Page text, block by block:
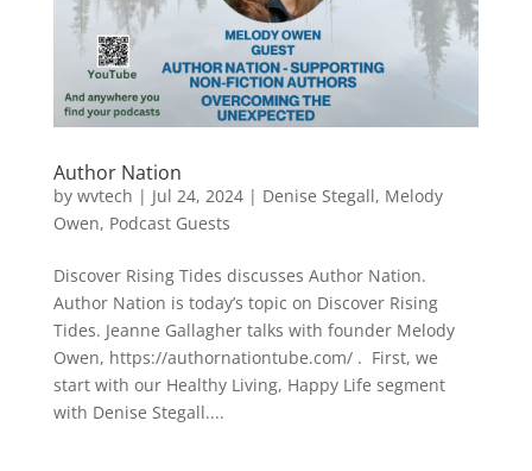
Author Nation
by wvtech | Jul 24, 2024| Denise Stegall, Melody
Owen, Podcast Guests
Discover Rising Tides discusses Author Nation.
Author Nation is today’s topic on Discover Rising
Tides. Jeanne Gallagher talks with founder Melody
Owen, https://authornationtube.com/ . First, we
start with our Healthy Living, Happy Life segment
with Denise Stegall....